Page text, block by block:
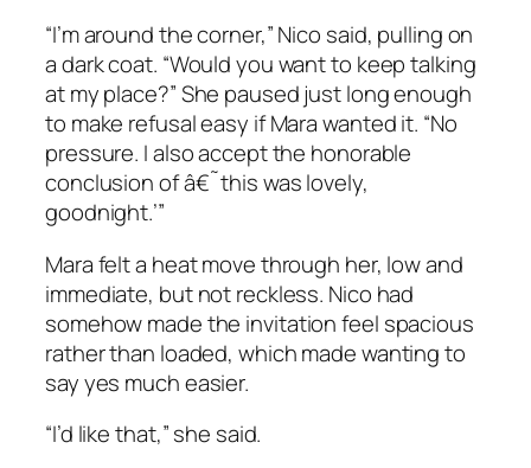
“I’m around the corner,” Nico said, pulling on
a dark coat. “Would you want to keep talking
at my place?” She paused just long enough
to make refusal easy if Mara wanted it. “No
pressure. I also accept the honorable
conclusion of â€˜this was lovely,
goodnight.’”
Mara felt a heat move through her, low and
immediate, but not reckless. Nico had
somehow made the invitation feel spacious
rather than loaded, which made wanting to
say yes much easier.
“I’d like that,” she said.